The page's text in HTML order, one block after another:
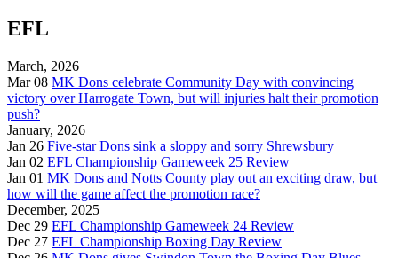
EFL
March, 2026
Mar 08 MK Dons celebrate Community Day with convincing
victory over Harrogate Town, but will injuries halt their promotion
push?
January, 2026
Jan 26 Five-star Dons sink a sloppy and sorry Shrewsbury
Jan 02 EFL Championship Gameweek 25 Review
Jan 01 MK Dons and Notts County play out an exciting draw, but
how will the game affect the promotion race?
December, 2025
Dec 29 EFL Championship Gameweek 24 Review
Dec 27 EFL Championship Boxing Day Review